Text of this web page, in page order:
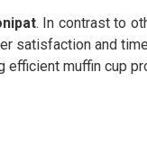
. In contrast to
satisfaction and
muffin cup